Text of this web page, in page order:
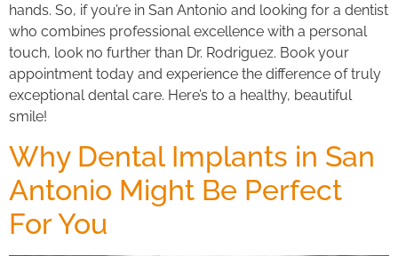
hands. So, if you’re in San Antonio and looking for a dentist
who combines professional excellence with a personal
touch, look no further than Dr. Rodriguez. Book your
appointment today and experience the difference of truly
exceptional dental care. Here’s to a healthy, beautiful
smile!
Why Dental Implants in San
Antonio Might Be Perfect
For You